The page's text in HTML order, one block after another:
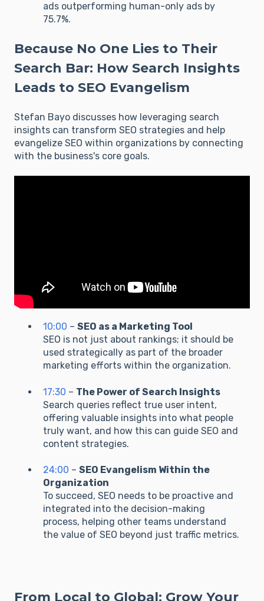
ads outperforming human-only ads by
75.7%.
Because No One Lies to Their
Search Bar: How Search Insights
Leads to SEO Evangelism
Stefan Bayo discusses how leveraging search
insights can transform SEO strategies and help
evangelize SEO within organizations by connecting
with the business's core goals.
10:00 – SEO as a Marketing Tool
SEO is not just about rankings; it should be
used strategically as part of the broader
marketing efforts within the organization.
17:30 – The Power of Search Insights
Search queries reflect true user intent,
offering valuable insights into what people
truly want, and how this can guide SEO and
content strategies.
24:00 – SEO Evangelism Within the
Organization
To succeed, SEO needs to be proactive and
integrated into the decision-making
process, helping other teams understand
the value of SEO beyond just traffic metrics.
From Local to Global: Grow Your